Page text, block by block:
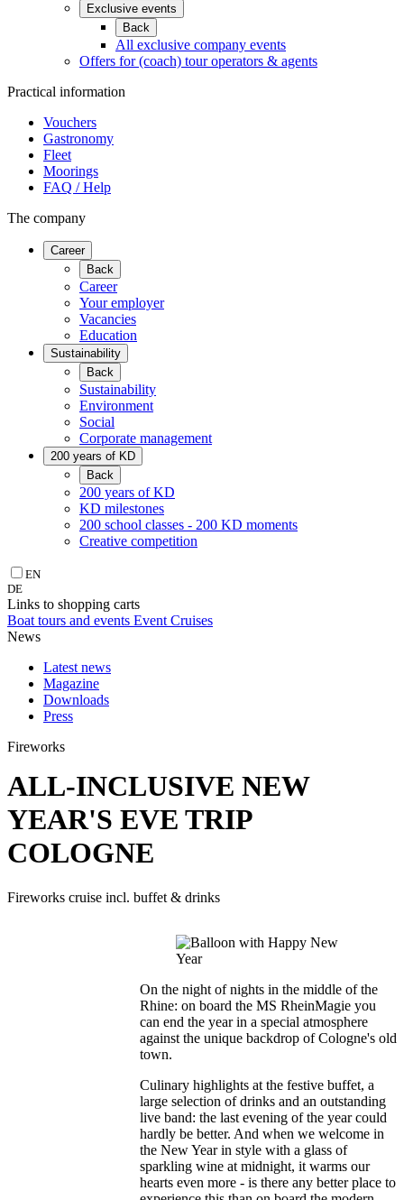
Exclusive events
Back
All exclusive company events
Offers for (coach) tour operators & agents
Practical information
Vouchers
Gastronomy
Fleet
Moorings
FAQ / Help
The company
Career
Back
Career
Your employer
Vacancies
Education
Sustainability
Back
Sustainability
Environment
Social
Corporate management
200 years of KD
Back
200 years of KD
KD milestones
200 school classes - 200 KD moments
Creative competition
EN
DE
Links to shopping carts
Boat tours and events Event Cruises
News
Latest news
Magazine
Downloads
Press
Fireworks
ALL-INCLUSIVE NEW
YEAR'S EVE TRIP
COLOGNE
Fireworks cruise incl. buffet & drinks
On the night of nights in the middle of the
Rhine: on board the MS RheinMagie you
can end the year in a special atmosphere
against the unique backdrop of Cologne's old
town.
Culinary highlights at the festive buffet, a
large selection of drinks and an outstanding
live band: the last evening of the year could
hardly be better. And when we welcome in
the New Year in style with a glass of
sparkling wine at midnight, it warms our
hearts even more - is there any better place to